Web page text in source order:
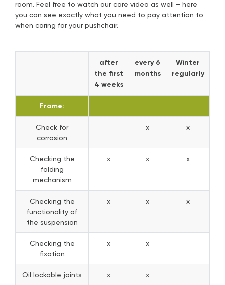
room. Feel free to watch our care video as well – here
you can see exactly what you need to pay attention to
when caring for your pushchair.
after
the first
4 weeks
every 6
months
Winter
regularly
Frame:
Check for
corrosion
x x
Checking the
folding
mechanism
x x x
Checking the
functionality of
the suspension
x x x
Checking the
fixation
x x
Oil lockable joints x x